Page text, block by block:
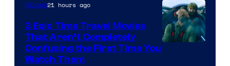
Movies21 hours ago
3 Epic Time Travel Movies
That Aren’t Completely
Confusing the First Time You
Watch Them